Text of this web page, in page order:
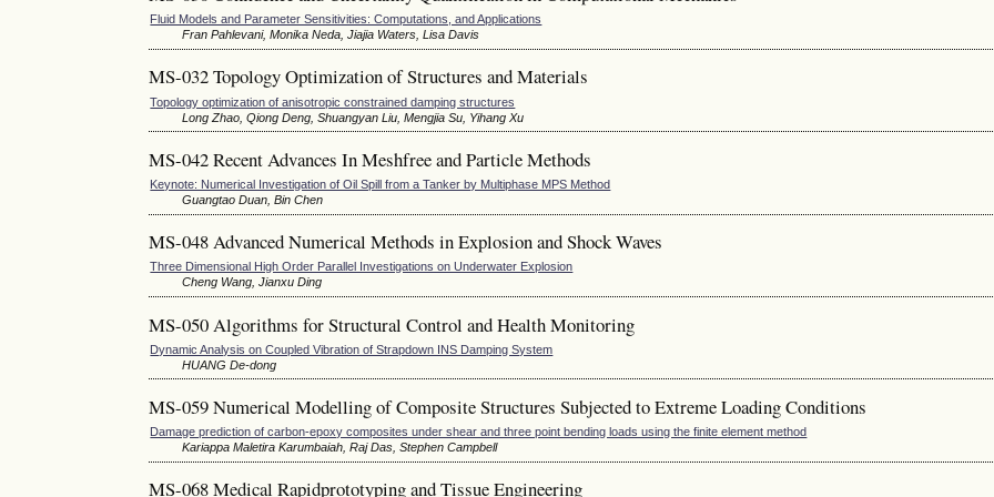
Fluid Models and Parameter Sensitivities: Computations, and Applications
Fran Pahlevani, Monika Neda, Jiajia Waters, Lisa Davis
MS-032 Topology Optimization of Structures and Materials
Topology optimization of anisotropic constrained damping structures
Long Zhao, Qiong Deng, Shuangyan Liu, Mengjia Su, Yihang Xu
MS-042 Recent Advances In Meshfree and Particle Methods
Keynote: Numerical Investigation of Oil Spill from a Tanker by Multiphase MPS Method
Guangtao Duan, Bin Chen
MS-048 Advanced Numerical Methods in Explosion and Shock Waves
Three Dimensional High Order Parallel Investigations on Underwater Explosion
Cheng Wang, Jianxu Ding
MS-050 Algorithms for Structural Control and Health Monitoring
Dynamic Analysis on Coupled Vibration of Strapdown INS Damping System
HUANG De-dong
MS-059 Numerical Modelling of Composite Structures Subjected to Extreme Loading Conditions
Damage prediction of carbon-epoxy composites under shear and three point bending loads using the finite element method
Kariappa Maletira Karumbaiah, Raj Das, Stephen Campbell
MS-068 Medical Rapidprototyping and Tissue Engineering